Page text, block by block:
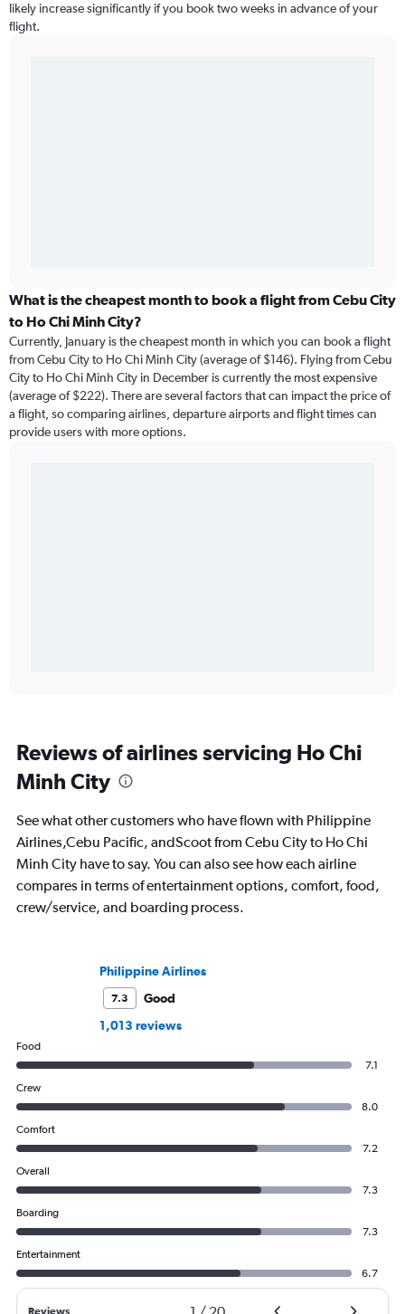
likely increase significantly if you book two weeks in advance of your
flight.
What is the cheapest month to book a flight from Cebu City
to Ho Chi Minh City?
Currently, January is the cheapest month in which you can book a flight
from Cebu City to Ho Chi Minh City (average of $146). Flying from Cebu
City to Ho Chi Minh City in December is currently the most expensive
(average of $222). There are several factors that can impact the price of
a flight, so comparing airlines, departure airports and flight times can
provide users with more options.
Reviews of airlines servicing Ho Chi
Minh City
See what other customers who have flown with Philippine
Airlines,Cebu Pacific, andScoot from Cebu City to Ho Chi
Minh City have to say. You can also see how each airline
compares in terms of entertainment options, comfort, food,
crew/service, and boarding process.
Philippine Airlines
7.3
Good
1,013 reviews
Food
7.1
Crew
8.0
Comfort
7.2
Overall
7.3
Boarding
7.3
Entertainment
6.7
Reviews